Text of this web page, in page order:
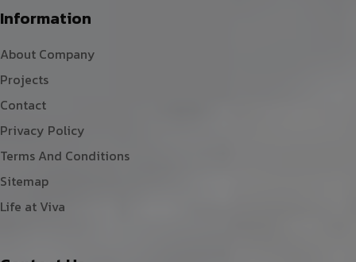
Information
About Company
Projects
Contact
Privacy Policy
Terms And Conditions
Sitemap
Life at Viva